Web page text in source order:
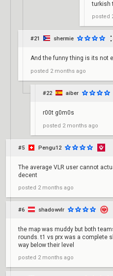
turkish
posted
#21 shermie
And the funny thing is its not
posted 2 months ago
#22 aiber
r00t g0m0s
posted 2 months ago
#5 Pengu12
The average VLR user cannot
decent
posted 2 months ago
#6 shadowvlr
the map was muddy but both
rounds. t1 vs prx was a complete
way below their level
posted 2 months ago